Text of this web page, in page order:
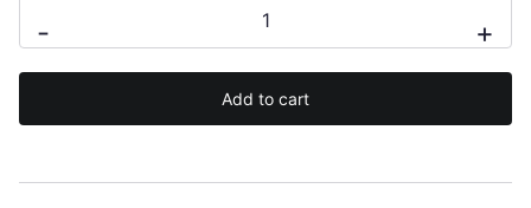
-
watercolour
unicorn
+
Add to cart